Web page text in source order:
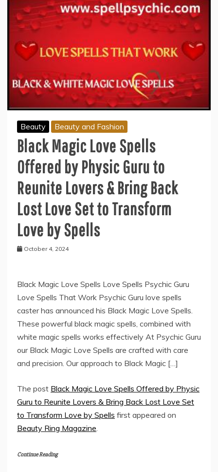
Beauty Beauty and Fashion
Black Magic Love Spells
Offered by Physic Guru to
Reunite Lovers & Bring Back
Lost Love Set to Transform
Love by Spells
October 4, 2024
Black Magic Love Spells Love Spells Psychic Guru
Love Spells That Work Psychic Guru love spells
caster has announced his Black Magic Love Spells.
These powerful black magic spells, combined with
white magic spells works effectively At Psychic Guru
our Black Magic Love Spells are crafted with care
and precision. Our approach to Black Magic […]
The post Black Magic Love Spells Offered by Physic
Guru to Reunite Lovers & Bring Back Lost Love Set
to Transform Love by Spells first appeared on
Beauty Ring Magazine.
Continue Reading